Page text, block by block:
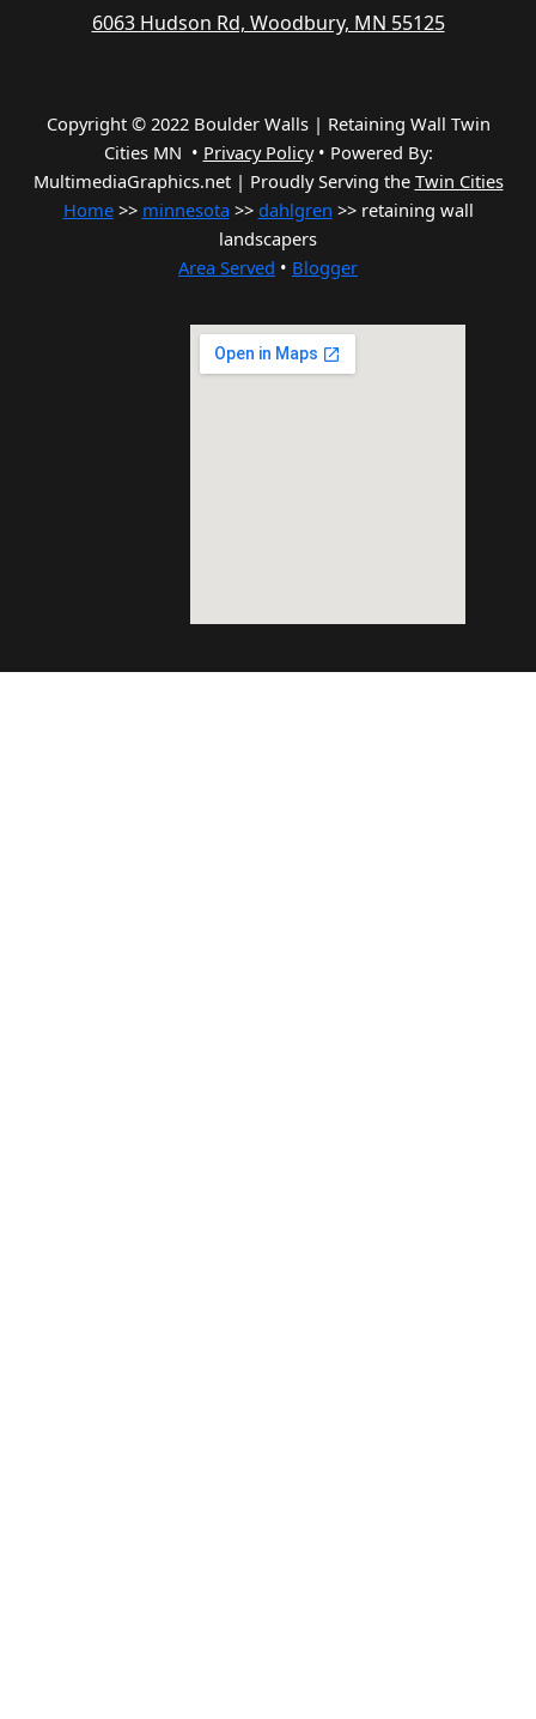
6063 Hudson Rd, Woodbury, MN 55125
Copyright © 2022 Boulder Walls | Retaining Wall Twin
Cities MN • Privacy Policy• Powered By:
MultimediaGraphics.net | Proudly Serving the Twin Cities
Home>> minnesota >> dahlgren >> retaining wall
landscapers
Area Served • Blogger